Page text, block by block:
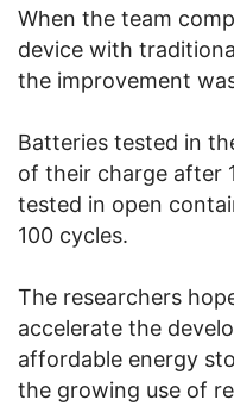
When the team
device with
the improvement
Batteries tested in
of their charge after
tested in open
100 cycles.
The researchers
accelerate the
affordable energy
the growing use of